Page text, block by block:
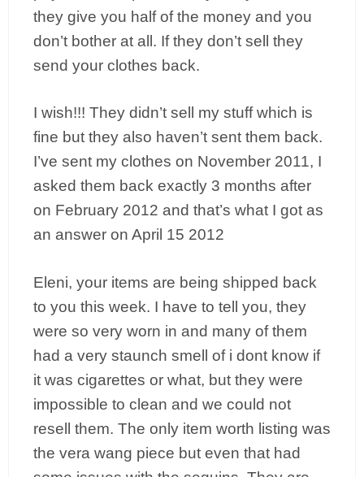
they give you half of the money and you
don’t bother at all. If they don’t sell they
send your clothes back.
I wish!!! They didn’t sell my stuff which is
fine but they also haven’t sent them back.
I’ve sent my clothes on November 2011, I
asked them back exactly 3 months after
on February 2012 and that’s what I got as
an answer on April 15 2012
Eleni, your items are being shipped back
to you this week. I have to tell you, they
were so very worn in and many of them
had a very staunch smell of i dont know if
it was cigarettes or what, but they were
impossible to clean and we could not
resell them. The only item worth listing was
the vera wang piece but even that had